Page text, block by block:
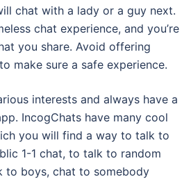
chat with a lady or a guy next.
chat experience, and you’re
you share. Avoid offering
make sure a safe experience.
interests and always have a
IncogChats have many cool
you will find a way to talk to
1-1 chat, to talk to random
to boys, chat to somebody